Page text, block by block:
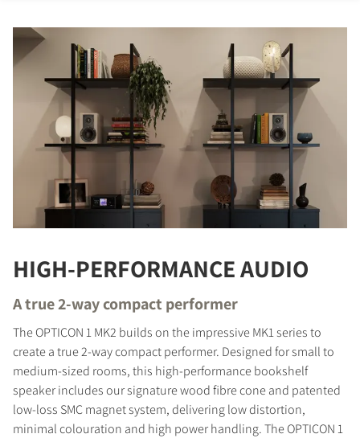
HIGH-PERFORMANCE AUDIO
A true 2-way compact performer
The OPTICON 1 MK2 builds on the impressive MK1 series to
create a true 2-way compact performer. Designed for small to
medium-sized rooms, this high-performance bookshelf
speaker includes our signature wood fibre cone and patented
low-loss SMC magnet system, delivering low distortion,
minimal colouration and high power handling. The OPTICON 1